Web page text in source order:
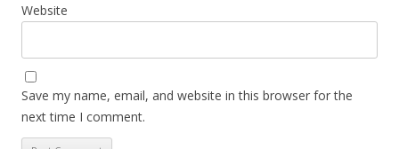
Website
Save my name, email, and website in this browser for the
next time I comment.